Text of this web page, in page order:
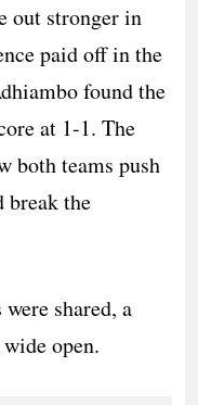
out stronger in
paid off in the
found the
at 1-1. The
both teams push
break the
shared, a
open.